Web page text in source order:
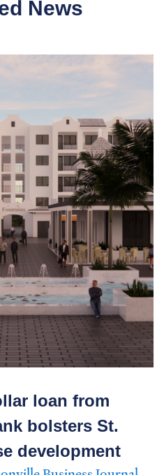
News
loan from
bolsters St.
development